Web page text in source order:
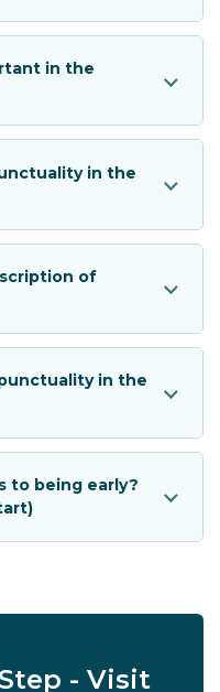
in the
in the
of
in the
to being early?
- Visit